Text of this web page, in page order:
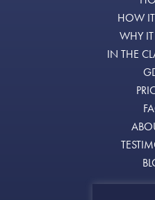
HOW
WHY
IN THE